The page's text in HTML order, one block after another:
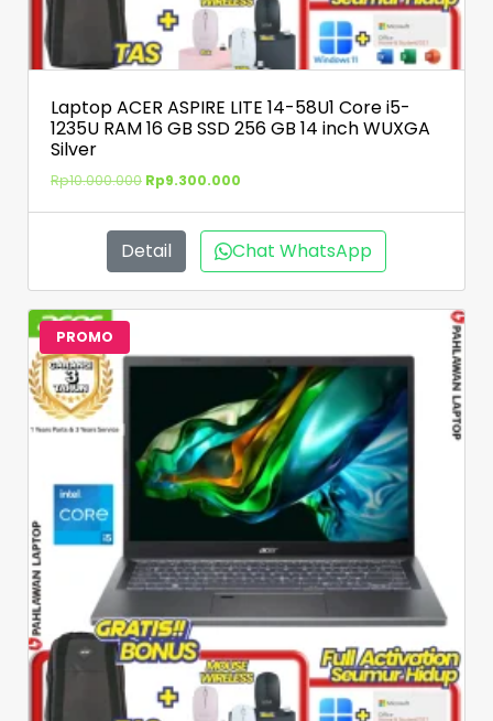
Laptop ACER ASPIRE LITE 14-58U1 Core i5-
1235U RAM 16 GB SSD 256 GB 14 inch WUXGA
Silver
Rp10.000.000 Rp9.300.000
Detail Chat WhatsApp
PROMO